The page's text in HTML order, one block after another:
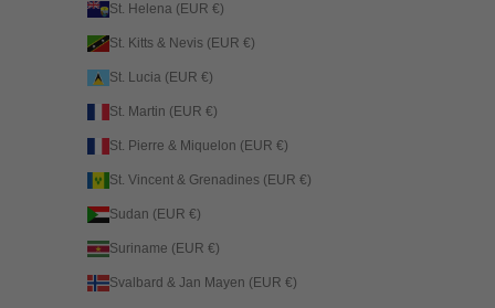
St. Helena (EUR €)
St. Kitts & Nevis (EUR €)
St. Lucia (EUR €)
St. Martin (EUR €)
St. Pierre & Miquelon (EUR €)
St. Vincent & Grenadines (EUR €)
Sudan (EUR €)
Suriname (EUR €)
Svalbard & Jan Mayen (EUR €)